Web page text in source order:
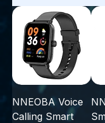
NNEOBA Voice
Calling Smart